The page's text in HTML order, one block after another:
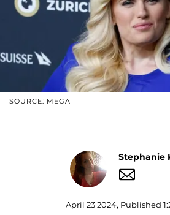
SOURCE: MEGA
Stephanie
April 23 2024, Published